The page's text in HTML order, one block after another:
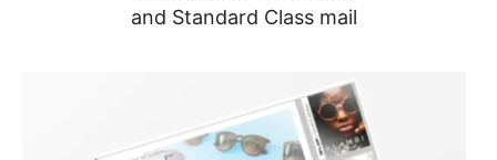
and Standard Class mail